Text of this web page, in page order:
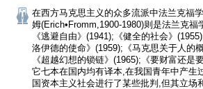
在西方马克思主义的众多流派中法兰克福
姆(Erich•Fromm,1900-1980)则是法兰克
《逃避自由》(1941);《健全的社会》
洛伊德的使命》(1959);《马克思关于人的
《超越幻想的锁链》(1965);《要财富还是
它七本在国内均有译本,在我国青年中产生
国资本主义社会进行了某些批判,但其立场